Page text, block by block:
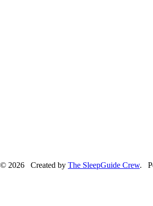
© 2026 Created by The SleepGuide Crew.